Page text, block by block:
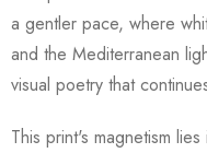
a gentler pace, where
and the Mediterranean
visual poetry that
This print's magnetism